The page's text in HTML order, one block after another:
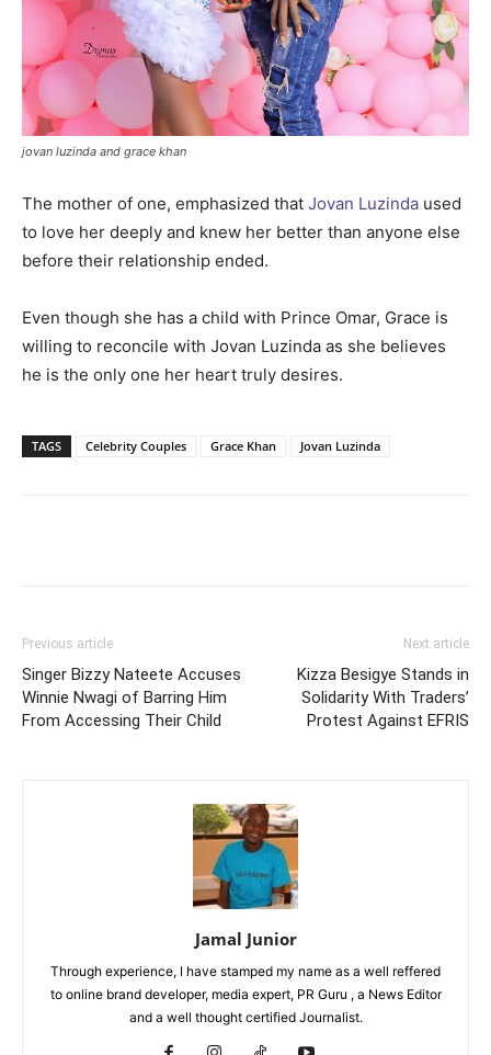
jovan luzinda and grace khan
The mother of one, emphasized that Jovan Luzinda used
to love her deeply and knew her better than anyone else
before their relationship ended.
Even though she has a child with Prince Omar, Grace is
willing to reconcile with Jovan Luzinda as she believes
he is the only one her heart truly desires.
TAGS Celebrity Couples Grace Khan Jovan Luzinda
Previous article
Singer Bizzy Nateete Accuses
Winnie Nwagi of Barring Him
From Accessing Their Child
Next article
Kizza Besigye Stands in
Solidarity With Traders’
Protest Against EFRIS
Jamal Junior
Through experience, I have stamped my name as a well reffered
to online brand developer, media expert, PR Guru , a News Editor
and a well thought certified Journalist.